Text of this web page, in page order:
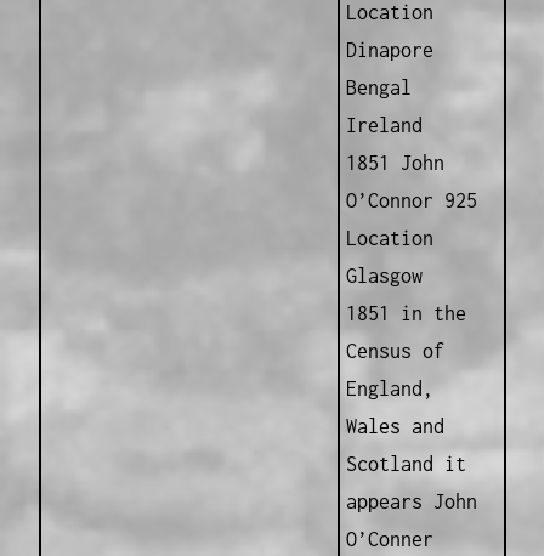
Location
Dinapore
Bengal
Ireland
1851 John
O’Connor 925
Location
Glasgow
1851 in the
Census of
England,
Wales and
Scotland it
appears John
O’Conner